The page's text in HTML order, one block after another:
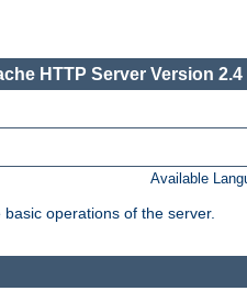
HTTP Server Version 2.4
Available
operations of the server.